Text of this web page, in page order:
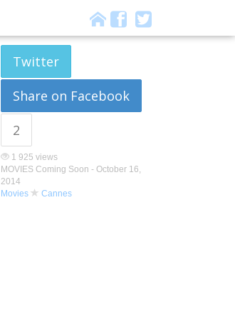
Twitter
Share on Facebook
2
1 925 views
MOVIES Coming Soon - October 16,
2014
Movies
Cannes